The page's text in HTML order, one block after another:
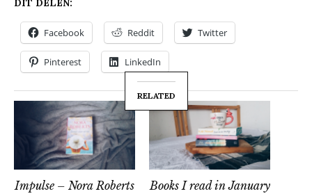
Facebook Reddit Twitter
Pinterest LinkedIn
RELATED
Impulse – Nora Roberts
Books I read in January